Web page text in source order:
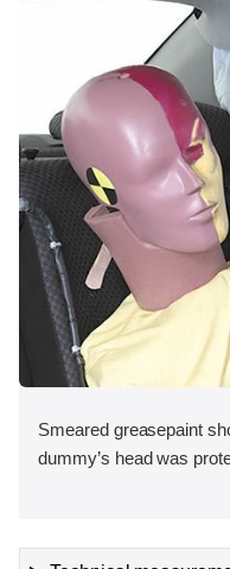
Smeared greasepaint
dummy’s head was